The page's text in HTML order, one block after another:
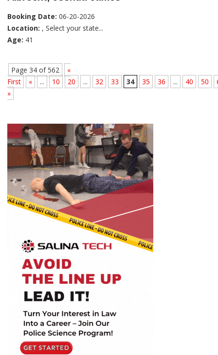
Booking Date: 06-20-2026
Location: , Select your state...
Age: 41
Page 34 of 562
«
First
« ... 10 20 ... 32 33 34 35 36 ... 40 50
»